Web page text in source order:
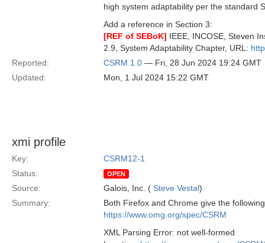
high system adaptability per the standard
Add a reference in Section 3:
[REF of SEBoK] IEEE, INCOSE, Steven
2.9, System Adaptability Chapter, URL:
Reported:
CSRM 1.0 — Fri, 28 Jun 2024 19:24 GMT
Updated:
Mon, 1 Jul 2024 15:22 GMT
xmi profile
Key:
CSRM12-1
Status:
OPEN
Source: Galois, Inc. ( Steve Vestal)
Summary:
Both Firefox and Chrome give the
https://www.omg.org/spec/CSRM
XML Parsing Error: not well-formed